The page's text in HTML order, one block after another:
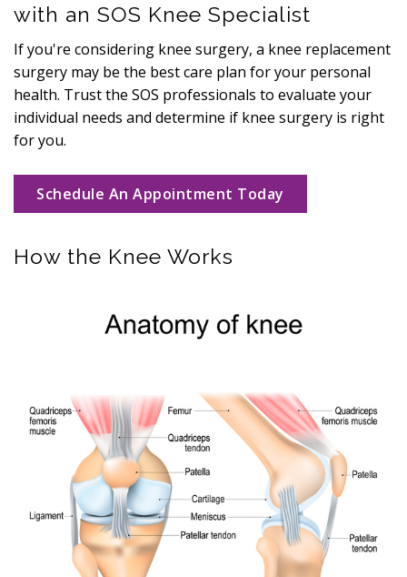
with an SOS Knee Specialist
If you're considering knee surgery, a knee replacement
surgery may be the best care plan for your personal
health. Trust the SOS professionals to evaluate your
individual needs and determine if knee surgery is right
for you.
Schedule An Appointment Today
How the Knee Works